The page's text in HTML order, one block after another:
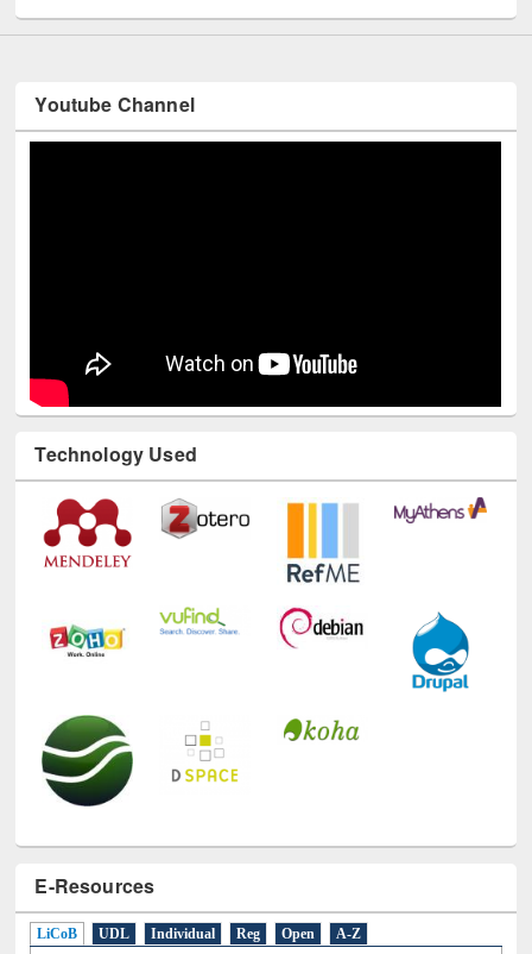
Youtube Channel
Technology Used
E-Resources
LiCoB UDL Individual Reg Open A-Z